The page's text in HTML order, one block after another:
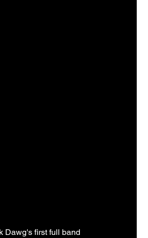
Dawg's first full band